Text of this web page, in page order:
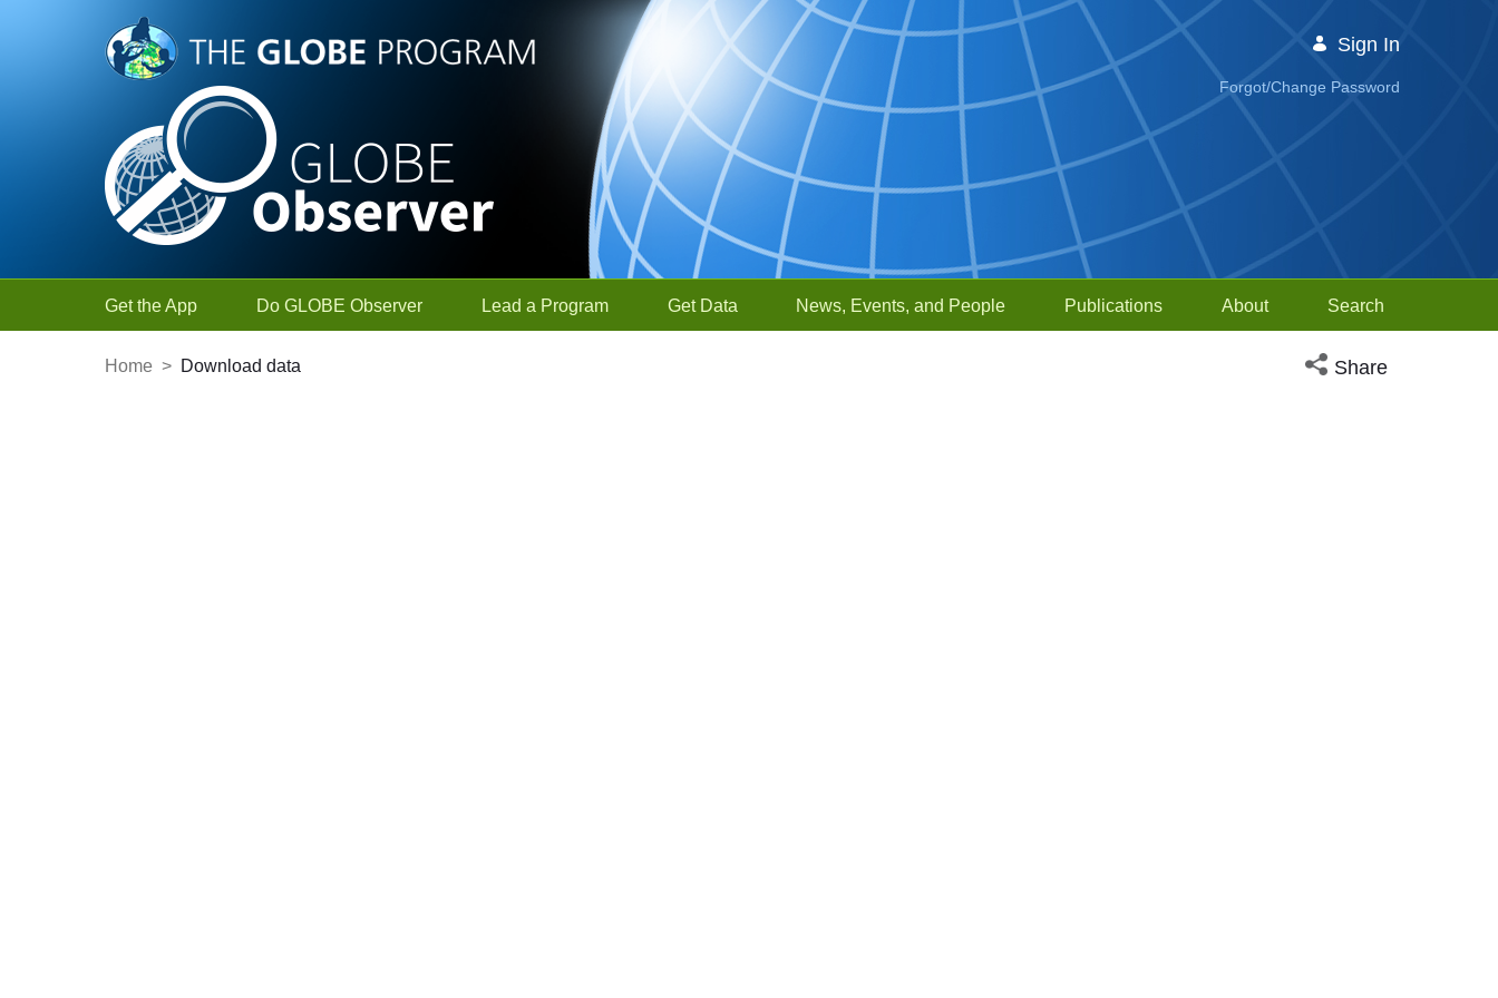
Skip to Main Content
Sign In
Forgot/Change Password
Get the App Do GLOBE Observer Lead a Program Get Data News, Events, and People Publications About Search
Home > Download data Open social media
Share